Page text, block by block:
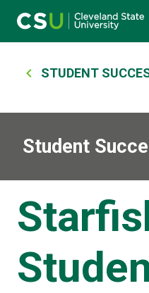
Main navigation
Breadcrumb
STUDENT
Student